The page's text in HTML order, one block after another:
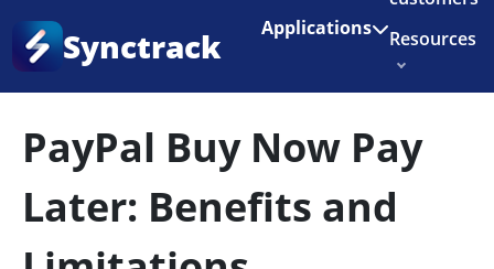
Enjoy 3 months of Shopify for $1/month
Synctrack Applications
Resources
Try for free
Home
PayPal Buy Now Pay
Later: Benefits and